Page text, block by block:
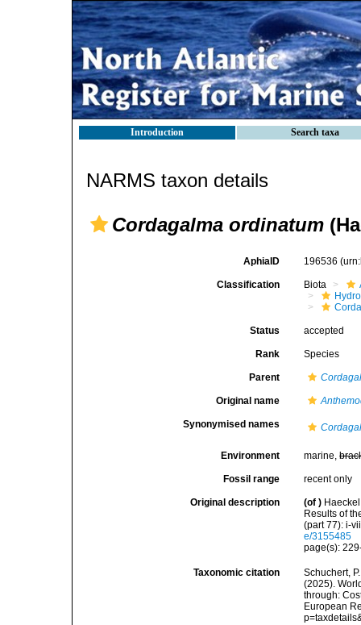
Introduction Search taxa
NARMS taxon details
Cordagalma ordinatum
AphiaID 196536
Classification Biota
Status accepted
Rank Species
Parent
Original name
Synonymised names
Environment marine,
Fossil range recent only
Original description (of )
Results of
(part 77): i-
e/3155485
page(s):
Taxonomic citation
Schuchert,
(2025).
through:
European